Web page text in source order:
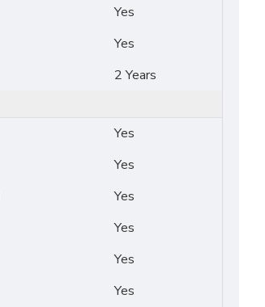
Yes
Yes
2 Years
Yes
Yes
Yes
Yes
Yes
Yes